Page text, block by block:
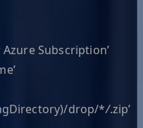
Subscription’
drop/*/.zip’